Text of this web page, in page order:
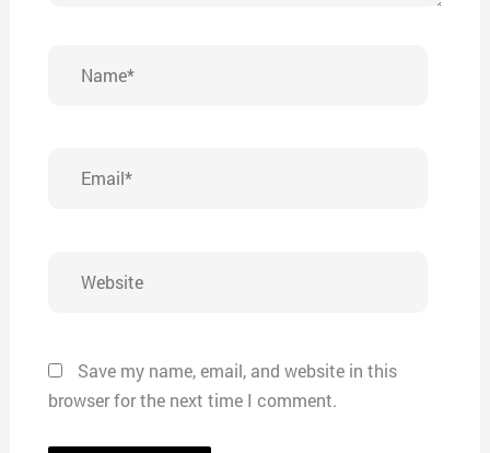
Save my name, email, and website in this
browser for the next time I comment.